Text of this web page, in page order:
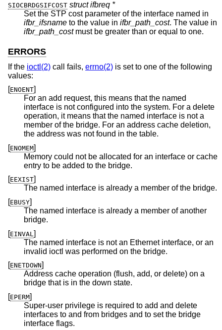
SIOCBRDGSIFCOST struct ifbreq *
Set the STP cost parameter of the interface named in
ifbr_ifsname to the value in ifbr_path_cost. The value in
ifbr_path_cost
must be greater than or equal to one.
ERRORS
If the ioctl(2) call fails, errno(2) is set to one of the following
values:
[ENOENT]
For an add request, this means that the named
interface is not configured into the system. For a delete
operation, it means that the named interface is not a
member of the bridge. For an address cache deletion,
the address was not found in the table.
[ENOMEM]
Memory could not be allocated for an interface or cache
entry to be added to the bridge.
EEXIST
The named interface is already a member of the bridge.
[EBUSY]
The named interface is already a member of another
bridge.
[EINVAL ]
The named interface is not an Ethernet interface, or an
invalid ioctl was performed on the bridge.
[ENETDOWN]
Address cache operation (flush, add, or delete) on a
bridge that is in the down state.
[EPERM]
Super-user privilege is required to add and delete
interfaces to and from bridges and to set the bridge
interface flags.